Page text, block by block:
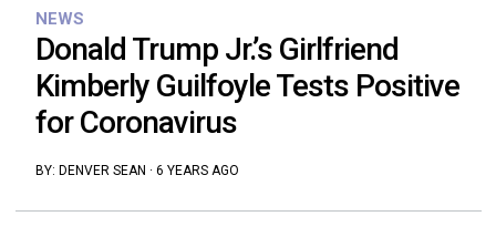
NEWS
Donald Trump Jr.’s Girlfriend
Kimberly Guilfoyle Tests Positive
for Coronavirus
BY: DENVER SEAN · 6 YEARS AGO